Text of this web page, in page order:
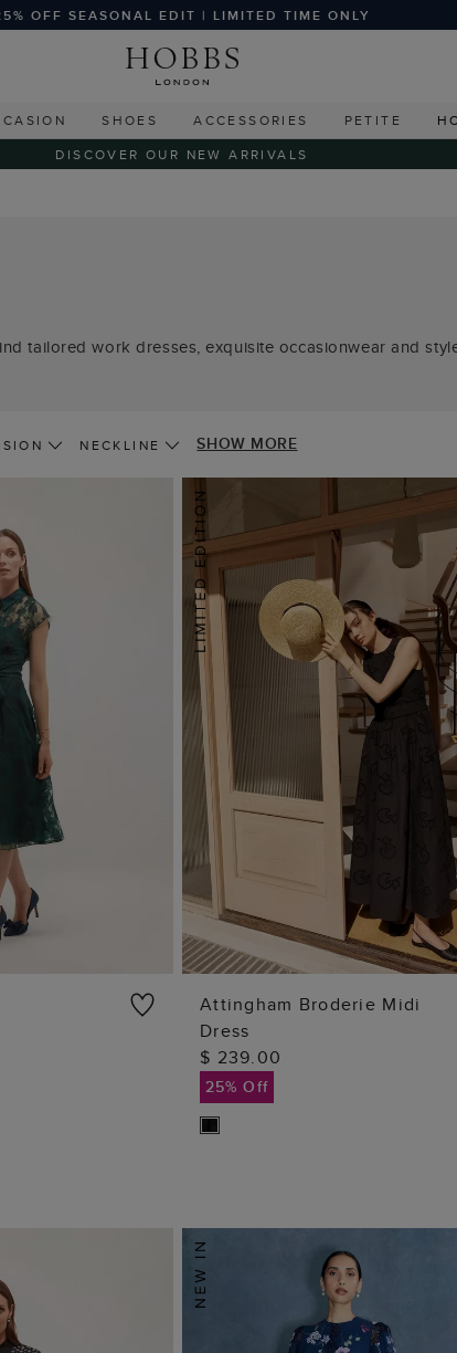
OFF SEASONAL EDIT | LIMITED TIME ONLY
SHOES ACCESSORIES PETITE
DISCOVER OUR NEW ARRIVALS
tailored work dresses, exquisite occasionwear and
NECKLINE SHOW MORE
Attingham Broderie Midi
Dress
$ 239.00
25% Off